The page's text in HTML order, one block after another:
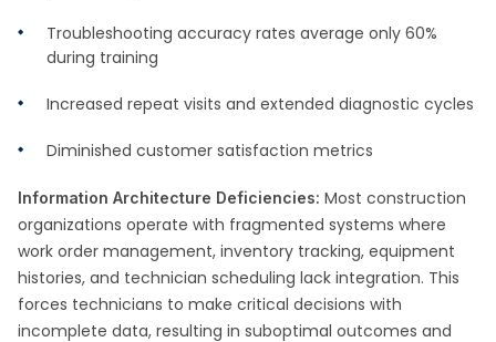
Troubleshooting accuracy rates average only 60%
during training
Increased repeat visits and extended diagnostic cycles
Diminished customer satisfaction metrics
Information Architecture Deficiencies: Most construction
organizations operate with fragmented systems where
work order management, inventory tracking, equipment
histories, and technician scheduling lack integration. This
forces technicians to make critical decisions with
incomplete data, resulting in suboptimal outcomes and